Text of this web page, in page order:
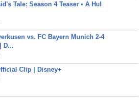
Tale: Season 4 Teaser • A Hul
vs. FC Bayern Munich 2-4
D...
Clip | Disney+